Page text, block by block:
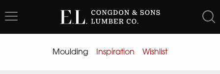
to
Moulding Inspiration Wishlist